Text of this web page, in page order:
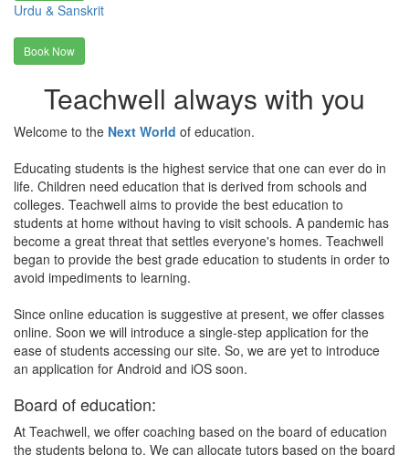
Urdu & Sanskrit
Book Now
Teachwell always with you
Welcome to the Next World of education.
Educating students is the highest service that one can ever do in
life. Children need education that is derived from schools and
colleges. Teachwell aims to provide the best education to
students at home without having to visit schools. A pandemic has
become a great threat that settles everyone's homes. Teachwell
began to provide the best grade education to students in order to
avoid impediments to learning.
Since online education is suggestive at present, we offer classes
online. Soon we will introduce a single-step application for the
ease of students accessing our site. So, we are yet to introduce
an application for Android and iOS soon.
Board of education:
At Teachwell, we offer coaching based on the board of education
the students belong to. We can allocate tutors based on the board